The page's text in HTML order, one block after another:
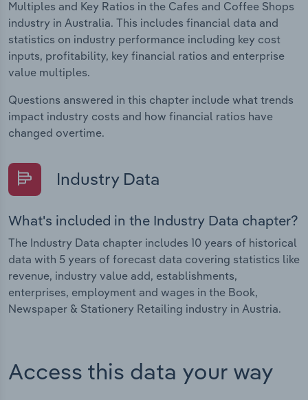
Multiples and Key Ratios in the Cafes and Coffee Shops
industry in Australia. This includes financial data and
statistics on industry performance including key cost
inputs, profitability, key financial ratios and enterprise
value multiples.
Questions answered in this chapter include what trends
impact industry costs and how financial ratios have
changed overtime.
Industry Data
What's included in the Industry Data chapter?
The Industry Data chapter includes 10 years of historical
data with 5 years of forecast data covering statistics like
revenue, industry value add, establishments,
enterprises, employment and wages in the Book,
Newspaper & Stationery Retailing industry in Austria.
Access this data your way